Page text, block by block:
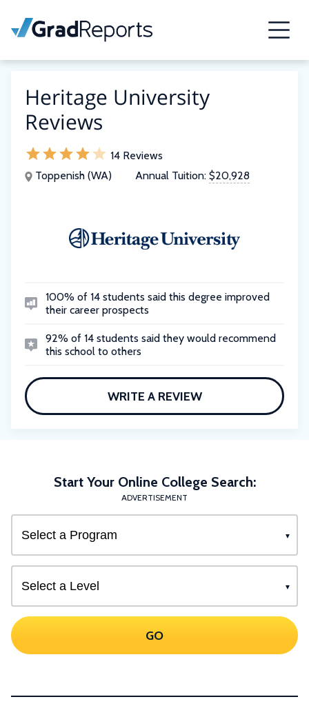
Heritage University
Reviews
14 Reviews
Toppenish (WA)
Annual Tuition: $20,928
100% of 14 students said this degree improved
their career prospects
92% of 14 students said they would recommend
this school to others
WRITE A REVIEW
Start Your Online College Search:
ADVERTISEMENT
GO